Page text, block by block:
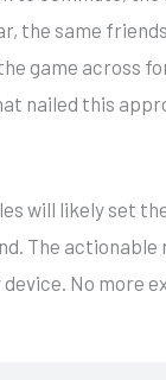
the same
game across
nailed this
will likely set
The
No more